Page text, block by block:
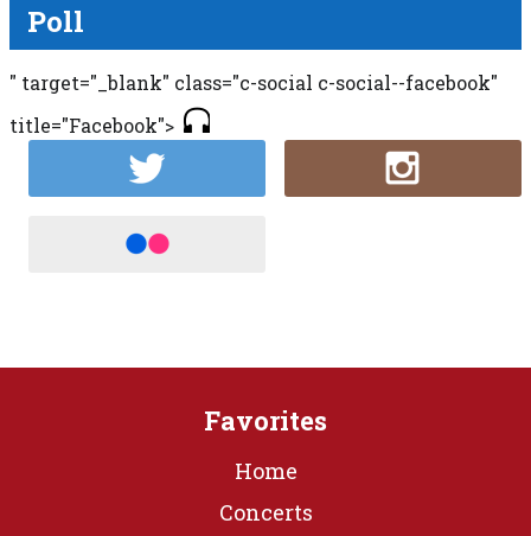
Poll
" target="_blank" class="c-social c-social--facebook"
title="Facebook">
Favorites
Home
Concerts